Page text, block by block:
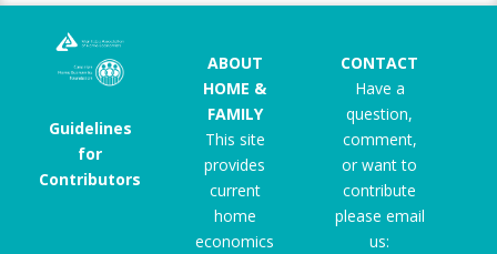
Guidelines
for
Contributors
ABOUT
HOME &
FAMILY
This site
provides
current
home
economics
CONTACT
Have a
question,
comment,
or want to
contribute
please email
us: